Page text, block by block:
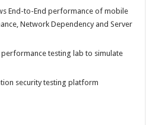
End-to-End performance of mobile
Network Dependency and Server
testing lab to simulate
security testing platform